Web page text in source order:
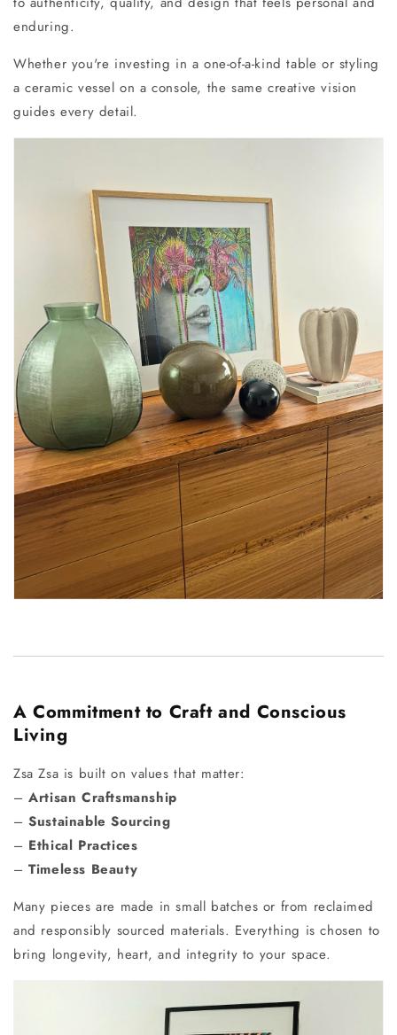
enduring.
Whether you're investing in a one-of-a-kind table or styling
a ceramic vessel on a console, the same creative vision
guides every detail.
A Commitment to Craft and Conscious
Living
Zsa Zsa is built on values that matter:
–Artisan Craftsmanship
–Sustainable Sourcing
– Ethical Practices
–Timeless Beauty
Many pieces are made in small batches or from reclaimed
and responsibly sourced materials. Everything is chosen to
bring longevity, heart, and integrity to your space.